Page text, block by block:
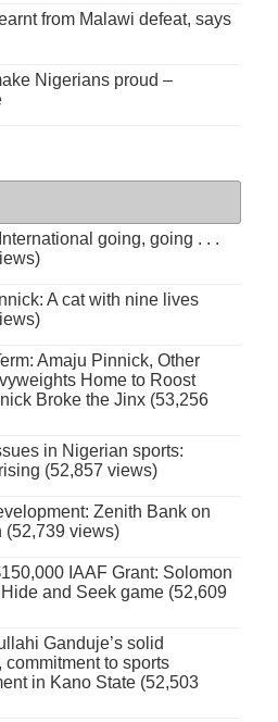
from Malawi defeat, says
Nigerians proud –
going, going . . .
A cat with nine lives
Amaju Pinnick, Other
Home to Roost
Broke the Jinx (53,256
in Nigerian sports:
(52,857 views)
Zenith Bank on
(52,739 views)
IAAF Grant: Solomon
Hide and Seek game (52,609
Ganduje’s solid
commitment to sports
in Kano State (52,503